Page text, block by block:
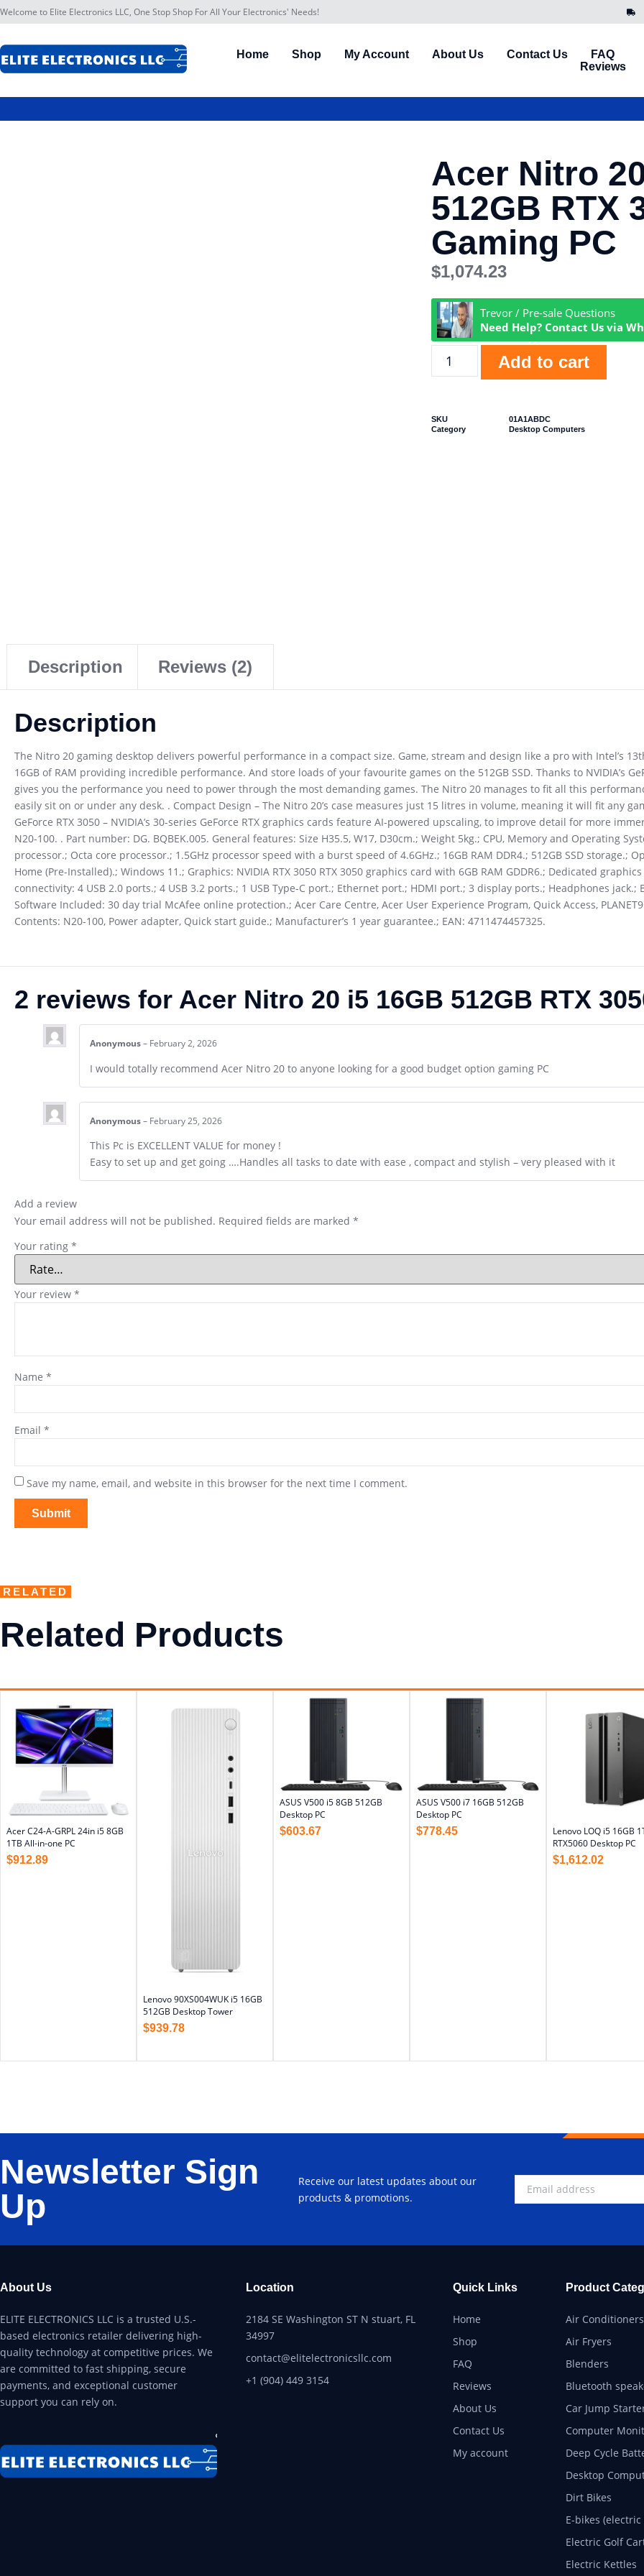
Welcome to Elite Electronics LLC, One Stop Shop For All Your Electronics' Needs!
Home Shop My Account About Us Contact Us
FAQ
Reviews
Acer Nitro
512GB RTX
Gaming PC
$1,074.23
Trevor / Pre-sale Questions
Need Help? Contact Us via
Add to cart
SKU
01A1ABDC
Category
Desktop Computers
Description Reviews (2)
Description
The Nitro 20 gaming desktop delivers powerful performance in a compact size. Game, stream and design like a pro with Intel’s
16GB of RAM providing incredible performance. And store loads of your favourite games on the 512GB SSD. Thanks to NVIDIA’s
gives you the performance you need to power through the most demanding games. The Nitro 20 manages to fit all this
easily sit on or under any desk. . Compact Design – The Nitro 20’s case measures just 15 litres in volume, meaning it will fit any
GeForce RTX 3050 – NVIDIA’s 30-series GeForce RTX graphics cards feature AI-powered upscaling, to improve detail for more
N20-100. . Part number: DG. BQBEK.005. General features: Size H35.5, W17, D30cm.; Weight 5kg.; CPU, Memory and Operating
processor.; Octa core processor.; 1.5GHz processor speed with a burst speed of 4.6GHz.; 16GB RAM DDR4.; 512GB SSD storage.;
Home (Pre-Installed).; Windows 11.; Graphics: NVIDIA RTX 3050 RTX 3050 graphics card with 6GB RAM GDDR6.; Dedicated
connectivity: 4 USB 2.0 ports.; 4 USB 3.2 ports.; 1 USB Type-C port.; Ethernet port.; HDMI port.; 3 display ports.; Headphones jack.;
Software Included: 30 day trial McAfee online protection.; Acer Care Centre, Acer User Experience Program, Quick Access,
Contents: N20-100, Power adapter, Quick start guide.; Manufacturer’s 1 year guarantee.; EAN: 4711474457325.
2 reviews for Acer Nitro 20 i5 16GB 512GB RTX
Anonymous – February 2, 2026
I would totally recommend Acer Nitro 20 to anyone looking for a good budget option gaming PC
Anonymous – February 25, 2026
This Pc is EXCELLENT VALUE for money !
Easy to set up and get going ….Handles all tasks to date with ease , compact and stylish – very pleased with it
Add a review
Your email address will not be published. Required fields are marked *
Your rating *
Your review *
Name *
Email *
Save my name, email, and website in this browser for the next time I comment.
RELATED
Related Products
Acer C24-A-GRPL 24in i5 8GB
1TB All-in-one PC
$912.89
Lenovo 90XS004WUK i5 16GB
512GB Desktop Tower
$939.78
ASUS V500 i5 8GB 512GB
Desktop PC
$603.67
ASUS V500 i7 16GB 512GB
Desktop PC
$778.45
Lenovo LOQ i5 16GB
RTX5060 Desktop PC
$1,612.02
Newsletter Sign
Up
Receive our latest updates about our
products & promotions.
About Us
ELITE ELECTRONICS LLC is a trusted U.S.-
based electronics retailer delivering high-
quality technology at competitive prices. We
are committed to fast shipping, secure
payments, and exceptional customer
support you can rely on.
Location
2184 SE Washington ST N stuart, FL
34997
contact@elitelectronicsllc.com
+1 (904) 449 3154
Quick Links
Home
Shop
FAQ
Reviews
About Us
Contact Us
My account
Product
Air Conditioners
Air Fryers
Blenders
Bluetooth
Car Jump
Computer
Deep Cycle
Desktop
Dirt Bikes
E-bikes (electric
Electric Golf
Electric Kettles